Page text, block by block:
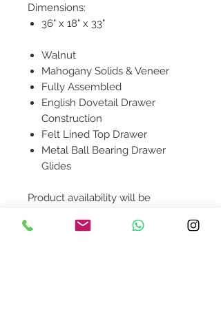
Dimensions:
36" x 18" x 33"
Walnut
Mahogany Solids & Veneer
Fully Assembled
English Dovetail Drawer
Construction
Felt Lined Top Drawer
Metal Ball Bearing Drawer
Glides
Product availability will be